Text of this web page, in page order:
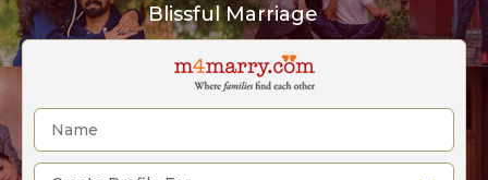
Blissful Marriage